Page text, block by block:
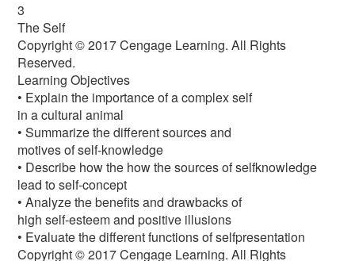
3
The Self
Copyright © 2017 Cengage Learning. All Rights
Reserved.
Learning Objectives
• Explain the importance of a complex self
in a cultural animal
• Summarize the different sources and
motives of self-knowledge
• Describe how the how the sources of selfknowledge
lead to self-concept
• Analyze the benefits and drawbacks of
high self-esteem and positive illusions
• Evaluate the different functions of selfpresentation
Copyright © 2017 Cengage Learning. All Rights